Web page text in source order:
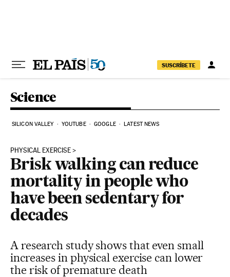
SUSCRÍBETE
Science
SILICON VALLEY YOUTUBE GOOGLE LATEST NEWS
PHYSICAL EXERCISE
Brisk walking can reduce
mortality in people who
have been sedentary for
decades
A research study shows that even small
increases in physical exercise can lower
the risk of premature death